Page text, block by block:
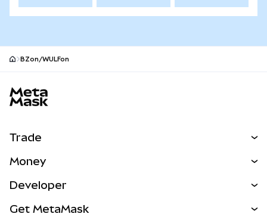
BZon/WULFon
Trade
NEW
RWAs
Money
Developer
Get MetaMask